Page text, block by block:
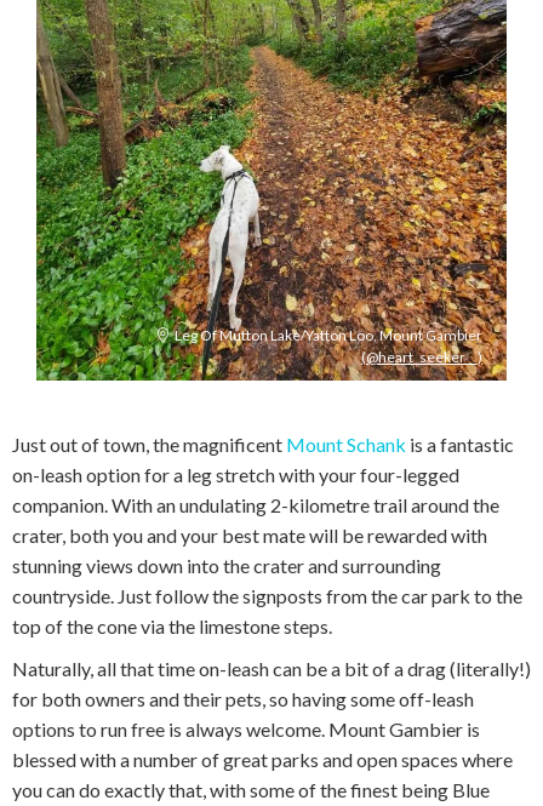
Leg Of Mutton Lake/Yatton Loo, Mount Gambier
(@heart_seeker__)
Just out of town, the magnificent Mount Schank is a fantastic
on-leash option for a leg stretch with your four-legged
companion. With an undulating 2-kilometre trail around the
crater, both you and your best mate will be rewarded with
stunning views down into the crater and surrounding
countryside. Just follow the signposts from the car park to the
top of the cone via the limestone steps.
Naturally, all that time on-leash can be a bit of a drag (literally!)
for both owners and their pets, so having some off-leash
options to run free is always welcome. Mount Gambier is
blessed with a number of great parks and open spaces where
you can do exactly that, with some of the finest being Blue